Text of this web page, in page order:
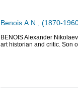
Benois А.N., (1870-
BENOIS Alexander
art historian and critic. Son